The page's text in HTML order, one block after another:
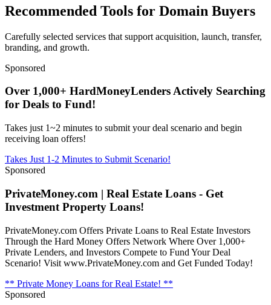
Recommended Tools for Domain Buyers
Carefully selected services that support acquisition, launch, transfer,
branding, and growth.
Sponsored
Over 1,000+ HardMoneyLenders Actively Searching
for Deals to Fund!
Takes just 1~2 minutes to submit your deal scenario and begin
receiving loan offers!
Takes Just 1-2 Minutes to Submit Scenario!
Sponsored
PrivateMoney.com | Real Estate Loans - Get
Investment Property Loans!
PrivateMoney.com Offers Private Loans to Real Estate Investors
Through the Hard Money Offers Network Where Over 1,000+
Private Lenders, and Investors Compete to Fund Your Deal
Scenario! Visit www.PrivateMoney.com and Get Funded Today!
** Private Money Loans for Real Estate! **
Sponsored